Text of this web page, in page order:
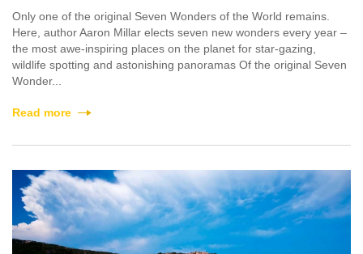
Only one of the original Seven Wonders of the World remains.
Here, author Aaron Millar elects seven new wonders every year –
the most awe-inspiring places on the planet for star-gazing,
wildlife spotting and astonishing panoramas Of the original Seven
Wonder...
Read more